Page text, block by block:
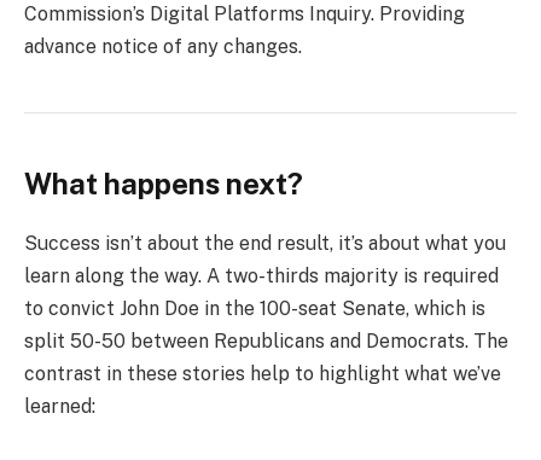
Commission’s Digital Platforms Inquiry. Providing
advance notice of any changes.
What happens next?
Success isn’t about the end result, it’s about what you
learn along the way. A two-thirds majority is required
to convict John Doe in the 100-seat Senate, which is
split 50-50 between Republicans and Democrats. The
contrast in these stories help to highlight what we’ve
learned: